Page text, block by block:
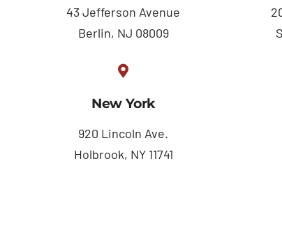
43 Jefferson Avenue
Berlin, NJ 08009
New York
920 Lincoln Ave.
Holbrook, NY 11741